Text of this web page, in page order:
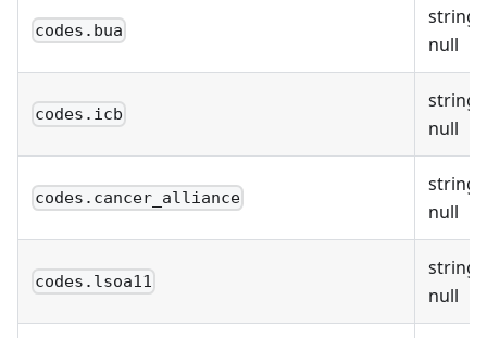
codes.bua
string
null
codes.icb
string
null
codes.cancer_alliance
string
null
codes.lsoa11
string
null